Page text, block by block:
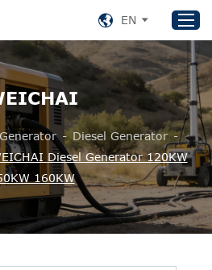
US
Us
EN
Generator - Diesel Generator -
120KW
160KW